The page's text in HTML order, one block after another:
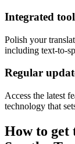
Integrated
Polish your
including text-to-
Regular
Access the latest
technology that
How to get